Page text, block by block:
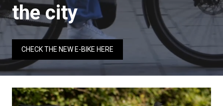
the city
CHECK THE NEW E-BIKE HERE